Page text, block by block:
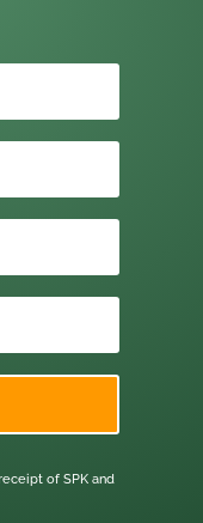
of SPK and